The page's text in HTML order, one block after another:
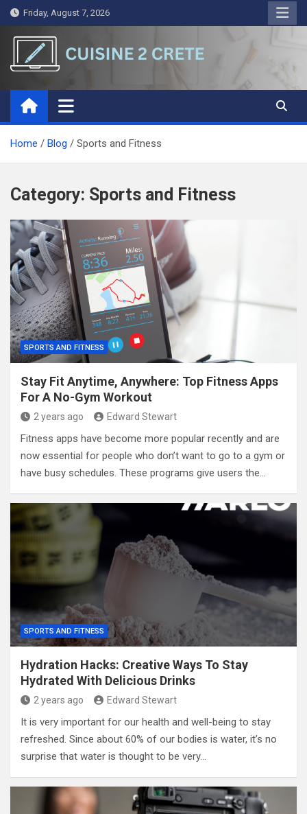
Skip
to
content
Friday, August 7, 2026
Cuisine 2 Crete
A Symphony of Words and Ideas
Home Blog Sports and Fitness
Category: Sports and Fitness
SPORTS AND FITNESS
Stay Fit Anytime, Anywhere: Top Fitness Apps
For A No-Gym Workout
2 years ago Edward Stewart
Fitness apps have become more popular recently and are
now essential for people who don’t want to go to a gym or
have busy schedules. These programs give users the…
SPORTS AND FITNESS
Hydration Hacks: Creative Ways To Stay
Hydrated With Delicious Drinks
2 years ago Edward Stewart
It is very important for our health and well-being to stay
refreshed. Since about 60% of our bodies is water, it’s no
surprise that water is thought to be very…